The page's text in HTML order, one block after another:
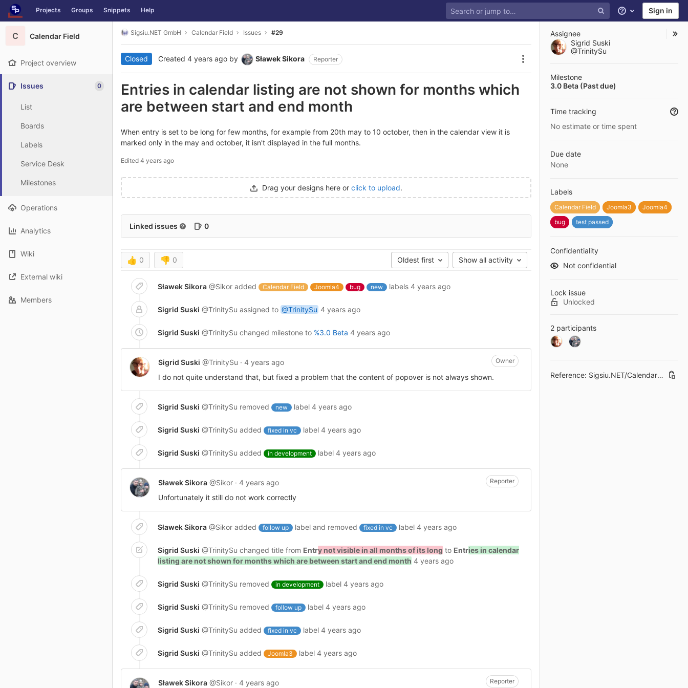
Skip to content
GitLab Projects Groups Snippets Help
Help Sign in
C Calendar Field
Project overview
Issues 0
List
Boards
Labels
Service Desk
Milestones
Operations
Analytics
Wiki
External wiki
Members
Sigsiu.NET GmbH Calendar Field Issues #29
Closed Created 4 years ago by Sławek Sikora Reporter Issue actions
Entries in calendar listing are not shown for months which
are between start and end month
When entry is set to be long for few months, for example from 20th may to 10 october, then in the calendar view it is
marked only in the may and october, it isn't displayed in the full months.
Edited 4 years ago
Drag your designs here or click to upload.
Linked issues 0
👍 0 👎 0 Oldest first Show all activity
Sławek Sikora @Sikor added Calendar Field Joomla4 bug new labels 4 years ago
Sigrid Suski @TrinitySu assigned to @TrinitySu 4 years ago
Sigrid Suski @TrinitySu changed milestone to %3.0 Beta 4 years ago
Sigrid Suski @TrinitySu · 4 years ago Owner
I do not quite understand that, but fixed a problem that the content of popover is not always shown.
Sigrid Suski @TrinitySu removed new label 4 years ago
Sigrid Suski @TrinitySu added fixed in vc label 4 years ago
Sigrid Suski @TrinitySu added in development label 4 years ago
Sławek Sikora @Sikor · 4 years ago Reporter
Unfortunately it still do not work correctly
Sławek Sikora @Sikor added follow up label and removed fixed in vc label 4 years ago
Sigrid Suski @TrinitySu changed title from Entry not visible in all months of its long to Entries in calendar
listing are not shown for months which are between start and end month 4 years ago
Sigrid Suski @TrinitySu removed in development label 4 years ago
Sigrid Suski @TrinitySu removed follow up label 4 years ago
Sigrid Suski @TrinitySu added fixed in vc label 4 years ago
Sigrid Suski @TrinitySu added Joomla3 label 4 years ago
Sławek Sikora @Sikor · 4 years ago Reporter
Assignee
Sigrid Suski
@TrinitySu
Milestone
3.0 Beta (Past due)
Time tracking
No estimate or time spent
Due date
None
Labels
Calendar Field Joomla3
Joomla4
bug
test passed
Confidentiality
Not confidential
Lock issue
Unlocked
2 participants
Reference: Sigsiu.NET/CalendarField#29